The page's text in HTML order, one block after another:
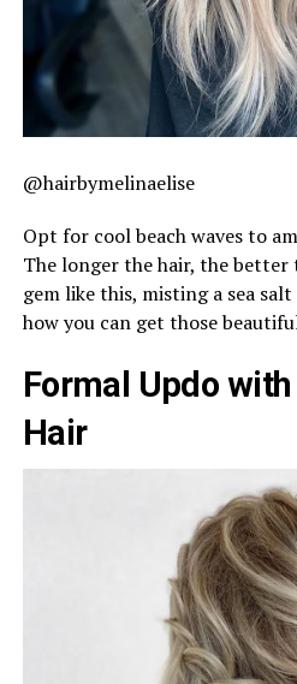
@hairbymelinaelise
Opt for cool beach waves to
The longer the hair, the better
gem like this, misting a sea
how you can get those
Formal Updo
Hair